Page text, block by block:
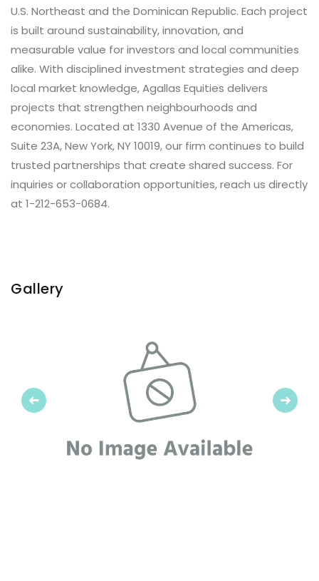
U.S. Northeast and the Dominican Republic. Each project
is built around sustainability, innovation, and
measurable value for investors and local communities
alike. With disciplined investment strategies and deep
local market knowledge, Agallas Equities delivers
projects that strengthen neighbourhoods and
economies. Located at 1330 Avenue of the Americas,
Suite 23A, New York, NY 10019, our firm continues to build
trusted partnerships that create shared success. For
inquiries or collaboration opportunities, reach us directly
at 1-212-653-0684.
Gallery
Previous Next